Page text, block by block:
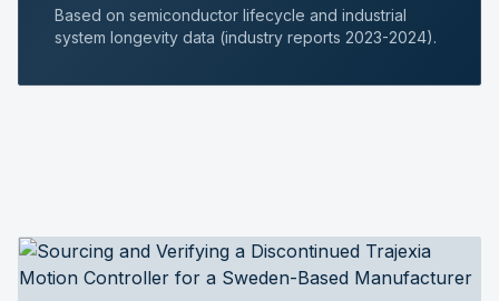
Based on semiconductor lifecycle and industrial
system longevity data (industry reports 2023-2024).